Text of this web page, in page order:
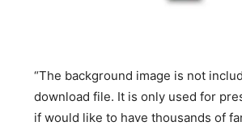
“The background image is not
download file. It is only used for
if would like to have thousands of